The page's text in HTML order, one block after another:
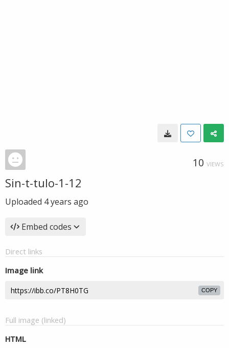
10 VIEWS
Sin-t-tulo-1-12
Uploaded 4 years ago
Embed codes
Direct links
Image link
COPY
Full image (linked)
HTML